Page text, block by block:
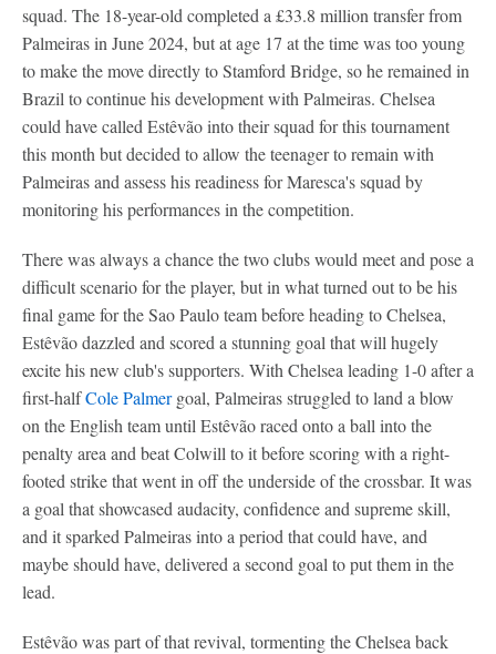
squad. The 18-year-old completed a £33.8 million transfer from
Palmeiras in June 2024, but at age 17 at the time was too young
to make the move directly to Stamford Bridge, so he remained in
Brazil to continue his development with Palmeiras. Chelsea
could have called Estêvão into their squad for this tournament
this month but decided to allow the teenager to remain with
Palmeiras and assess his readiness for Maresca's squad by
monitoring his performances in the competition.
There was always a chance the two clubs would meet and pose a
difficult scenario for the player, but in what turned out to be his
final game for the Sao Paulo team before heading to Chelsea,
Estêvão dazzled and scored a stunning goal that will hugely
excite his new club's supporters. With Chelsea leading 1-0 after a
first-halfCole Palmergoal, Palmeiras struggled to land a blow
on the English team until Estêvão raced onto a ball into the
penalty area and beat Colwill to it before scoring with a right-
footed strike that went in off the underside of the crossbar. It was
a goal that showcased audacity, confidence and supreme skill,
and it sparked Palmeiras into a period that could have, and
maybe should have, delivered a second goal to put them in the
lead.
Estêvão was part of that revival, tormenting the Chelsea back